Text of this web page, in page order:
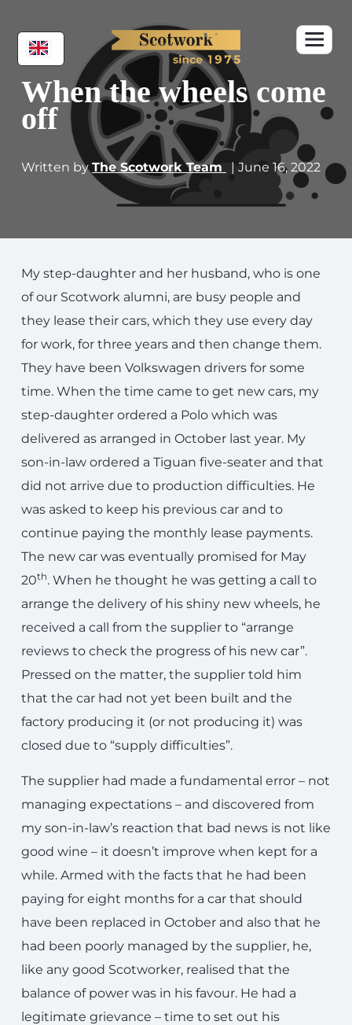
When the wheels come
off
Written byThe Scotwork Team | June 16, 2022
My step-daughter and her husband, who is one
of our Scotwork alumni, are busy people and
they lease their cars, which they use every day
for work, for three years and then change them.
They have been Volkswagen drivers for some
time. When the time came to get new cars, my
step-daughter ordered a Polo which was
delivered as arranged in October last year. My
son-in-law ordered a Tiguan five-seater and that
did not arrive due to production difficulties. He
was asked to keep his previous car and to
continue paying the monthly lease payments.
The new car was eventually promised for May
20th. When he thought he was getting a call to
arrange the delivery of his shiny new wheels, he
received a call from the supplier to “arrange
reviews to check the progress of his new car”.
Pressed on the matter, the supplier told him
that the car had not yet been built and the
factory producing it (or not producing it) was
closed due to “supply difficulties”.
The supplier had made a fundamental error – not
managing expectations – and discovered from
my son-in-law’s reaction that bad news is not like
good wine – it doesn’t improve when kept for a
while. Armed with the facts that he had been
paying for eight months for a car that should
have been replaced in October and also that he
had been poorly managed by the supplier, he,
like any good Scotworker, realised that the
balance of power was in his favour. He had a
legitimate grievance – time to set out his